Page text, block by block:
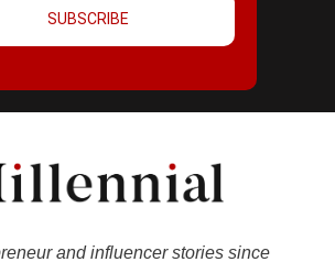
SUBSCRIBE
and influencer stories since